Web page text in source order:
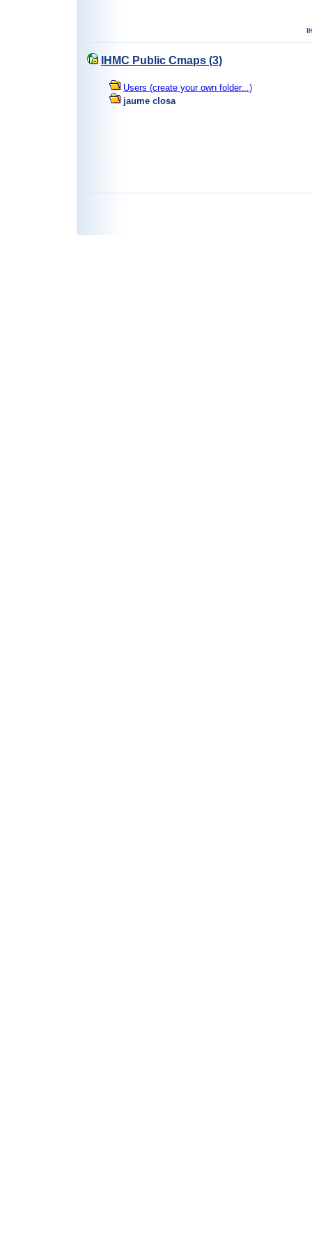
IHMC Public Cmaps (3)
Users (create your own folder...)
jaume closa